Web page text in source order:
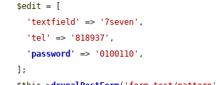
$edit = [
'textfield'
=> '7seven' ,
'tel'
=> '818937' ,
'password ' => '0100110' ,